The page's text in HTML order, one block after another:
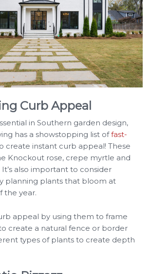
Curb Appeal
in Southern garden design,
has a showstopping list offast-
create instant curb appeal! These
Knockout rose, crepe myrtle and
It’s also important to consider
planning plants that bloom at
the year.
appeal by using them to frame
create a natural fence or border
types of plants to create depth